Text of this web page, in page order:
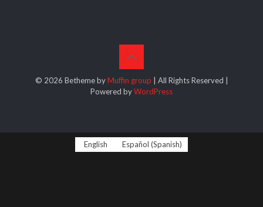
© 2026 Betheme byMuffin group | All Rights Reserved |
Powered byWordPress
English Español (Spanish)